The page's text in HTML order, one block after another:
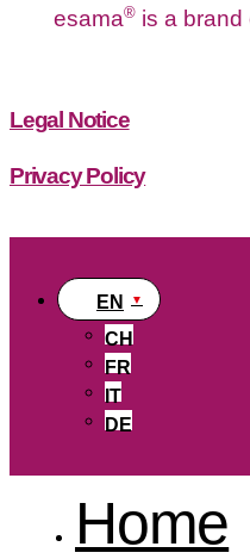
esama® is a brand
Legal Notice
Privacy Policy
EN
CH
FR
IT
DE
Home